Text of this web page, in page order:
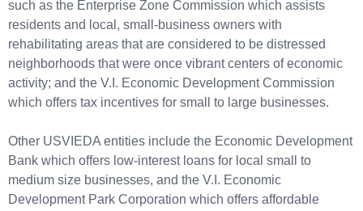
such as the Enterprise Zone Commission which assists
residents and local, small-business owners with
rehabilitating areas that are considered to be distressed
neighborhoods that were once vibrant centers of economic
activity; and the V.I. Economic Development Commission
which offers tax incentives for small to large businesses.
Other USVIEDA entities include the Economic Development
Bank which offers low-interest loans for local small to
medium size businesses, and the V.I. Economic
Development Park Corporation which offers affordable